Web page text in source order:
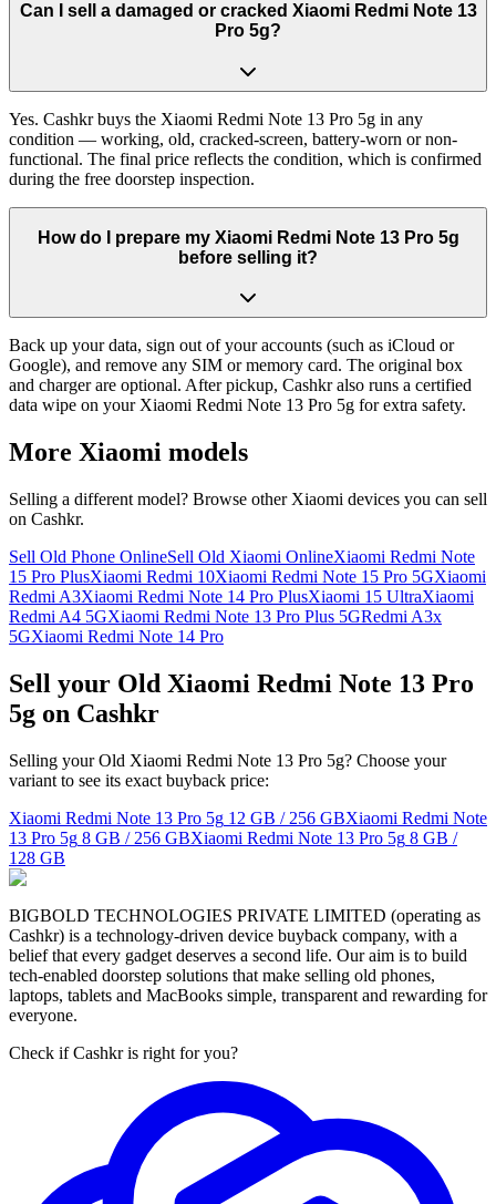
Can I sell a damaged or cracked Xiaomi Redmi Note 13
Pro 5g?
Yes. Cashkr buys the Xiaomi Redmi Note 13 Pro 5g in any
condition — working, old, cracked-screen, battery-worn or non-
functional. The final price reflects the condition, which is confirmed
during the free doorstep inspection.
How do I prepare my Xiaomi Redmi Note 13 Pro 5g
before selling it?
Back up your data, sign out of your accounts (such as iCloud or
Google), and remove any SIM or memory card. The original box
and charger are optional. After pickup, Cashkr also runs a certified
data wipe on your Xiaomi Redmi Note 13 Pro 5g for extra safety.
More Xiaomi models
Selling a different model? Browse other Xiaomi devices you can sell
on Cashkr.
Sell Old Phone OnlineSell Old Xiaomi OnlineXiaomi Redmi Note
15 Pro PlusXiaomi Redmi 10Xiaomi Redmi Note 15 Pro 5GXiaomi
Redmi A3Xiaomi Redmi Note 14 Pro PlusXiaomi 15 UltraXiaomi
Redmi A4 5GXiaomi Redmi Note 13 Pro Plus 5GRedmi A3x
5GXiaomi Redmi Note 14 Pro
Sell your Old Xiaomi Redmi Note 13 Pro
5g on Cashkr
Selling your Old Xiaomi Redmi Note 13 Pro 5g? Choose your
variant to see its exact buyback price:
Xiaomi Redmi Note 13 Pro 5g 12 GB / 256 GBXiaomi Redmi Note
13 Pro 5g 8 GB / 256 GBXiaomi Redmi Note 13 Pro 5g 8 GB /
128 GB
BIGBOLD TECHNOLOGIES PRIVATE LIMITED (operating as
Cashkr) is a technology-driven device buyback company, with a
belief that every gadget deserves a second life. Our aim is to build
tech-enabled doorstep solutions that make selling old phones,
laptops, tablets and MacBooks simple, transparent and rewarding for
everyone.
Check if Cashkr is right for you?